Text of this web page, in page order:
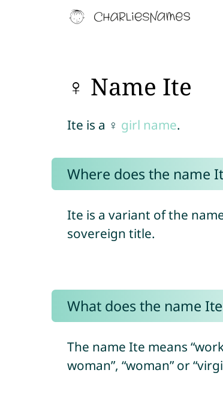
♀ Name Ite
Ite is a ♀ girl name.
Where does the name
Ite is a variant of the
sovereign title.
What does the name
The name Ite means
woman”, “woman” or